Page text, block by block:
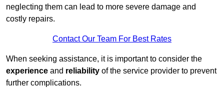
neglecting them can lead to more severe damage and
costly repairs.
Contact Our Team For Best Rates
When seeking assistance, it is important to consider the
experience and reliability of the service provider to prevent
further complications.